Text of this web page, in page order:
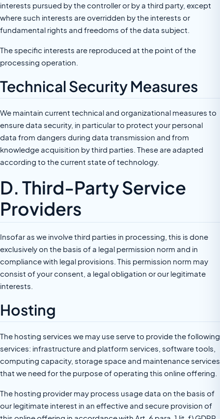
interests pursued by the controller or by a third party, except
where such interests are overridden by the interests or
fundamental rights and freedoms of the data subject.
The specific interests are reproduced at the point of the
processing operation.
Technical Security Measures
We maintain current technical and organizational measures to
ensure data security, in particular to protect your personal
data from dangers during data transmission and from
knowledge acquisition by third parties. These are adapted
according to the current state of technology.
D. Third-Party Service
Providers
Insofar as we involve third parties in processing, this is done
exclusively on the basis of a legal permission norm and in
compliance with legal provisions. This permission norm may
consist of your consent, a legal obligation or our legitimate
interests.
Hosting
The hosting services we may use serve to provide the following
services: infrastructure and platform services, software tools,
computing capacity, storage space and maintenance services
that we need for the purpose of operating this online offering.
The hosting provider may process usage data on the basis of
our legitimate interest in an effective and secure provision of